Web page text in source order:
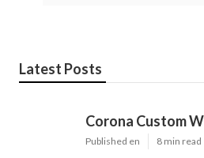
Latest Posts
Corona Custom
Published en 8 min read